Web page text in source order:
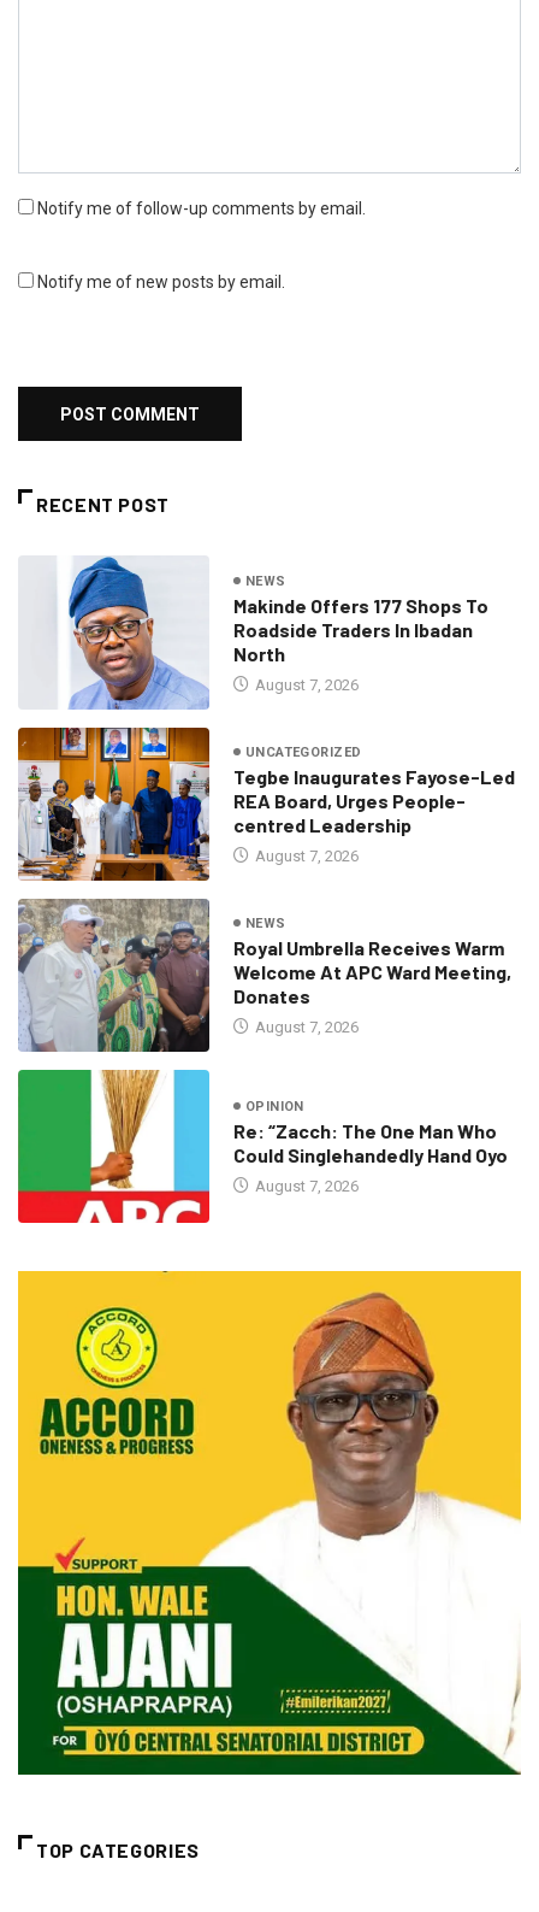
Notify me of follow-up comments by email.
Notify me of new posts by email.
RECENT POST
NEWS
Makinde Offers 177 Shops To
Roadside Traders In Ibadan
North
August 7, 2026
UNCATEGORIZED
Tegbe Inaugurates Fayose-Led
REA Board, Urges People-
centred Leadership
August 7, 2026
NEWS
Royal Umbrella Receives Warm
Welcome At APC Ward Meeting,
Donates
August 7, 2026
OPINION
Re: “Zacch: The One Man Who
Could Singlehandedly Hand Oyo
August 7, 2026
TOP CATEGORIES